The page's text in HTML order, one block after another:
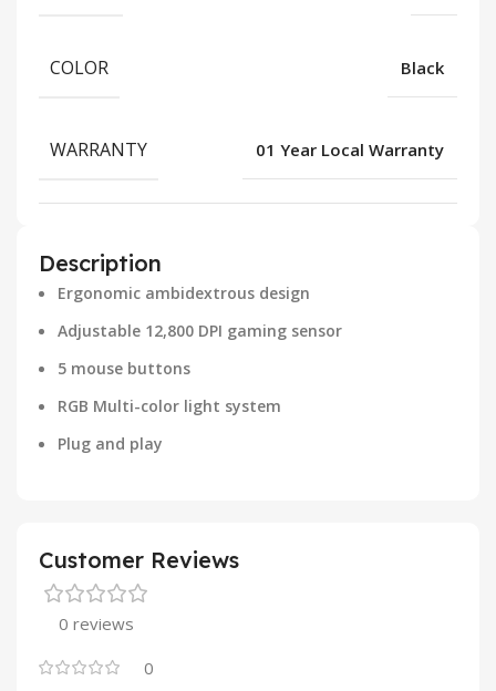
COLOR Black
WARRANTY 01 Year Local Warranty
Description
Ergonomic ambidextrous design
Adjustable 12,800 DPI gaming sensor
5 mouse buttons
RGB Multi-color light system
Plug and play
Customer Reviews
0 reviews
0